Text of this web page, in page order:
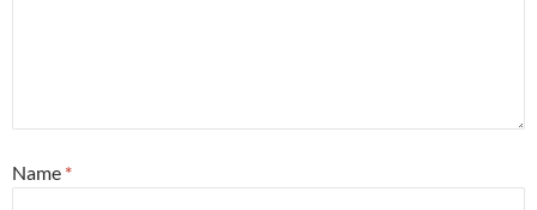
Name *